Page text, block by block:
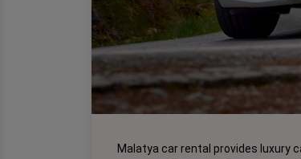
Malatya car rental provides luxury